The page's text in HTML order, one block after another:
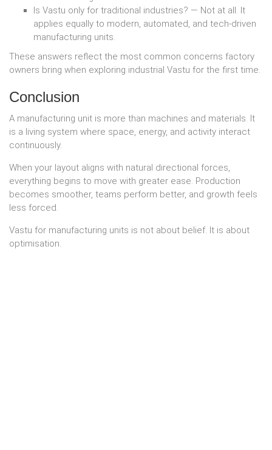
Is Vastu only for traditional industries? — Not at all. It
applies equally to modern, automated, and tech-driven
manufacturing units.
These answers reflect the most common concerns factory
owners bring when exploring industrial Vastu for the first time.
Conclusion
A manufacturing unit is more than machines and materials. It
is a living system where space, energy, and activity interact
continuously.
When your layout aligns with natural directional forces,
everything begins to move with greater ease. Production
becomes smoother, teams perform better, and growth feels
less forced.
Vastu for manufacturing units is not about belief. It is about
optimisation.